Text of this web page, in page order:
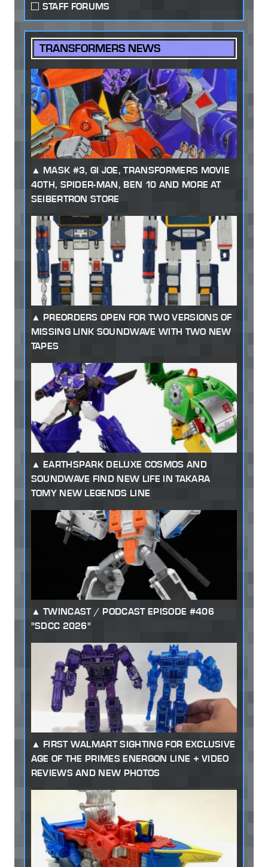
STAFF FORUMS
TRANSFORMERS NEWS
MASK #3, GI JOE, TRANSFORMERS MOVIE
40TH, SPIDER-MAN, BEN 10 AND MORE AT
SEIBERTRON STORE
PREORDERS OPEN FOR TWO VERSIONS OF
MISSING LINK SOUNDWAVE WITH TWO NEW
TAPES
EARTHSPARK DELUXE COSMOS AND
SOUNDWAVE FIND NEW LIFE IN TAKARA
TOMY NEW LEGENDS LINE
TWINCAST / PODCAST EPISODE #406
"SDCC 2026"
FIRST WALMART SIGHTING FOR EXCLUSIVE
AGE OF THE PRIMES ENERGON LINE + VIDEO
REVIEWS AND NEW PHOTOS